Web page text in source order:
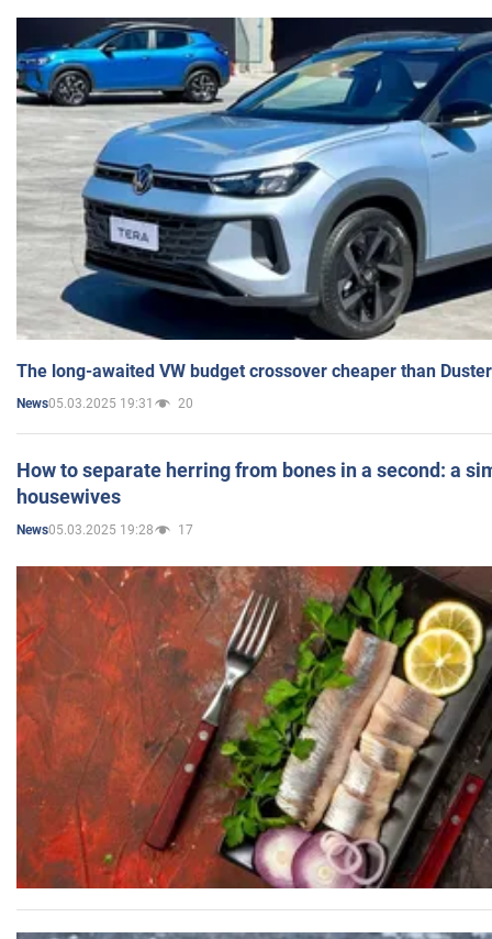
The long-awaited VW budget crossover cheaper than
News05.03.2025 19:31 20
How to separate herring from bones in a second: a
housewives
News05.03.2025 19:28 17